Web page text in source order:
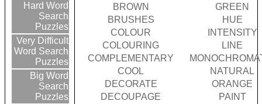
Hard Word
Search
Puzzles
Very Difficult
Word Search
Puzzles
Big Word
Search
Puzzles
BROWN
GREEN
BRUSHES
HUE
COLOUR
INTENSITY
COLOURING
LINE
COMPLEMENTARY
COOL
NATURAL
DECORATE
ORANGE
DECOUPAGE
PAINT